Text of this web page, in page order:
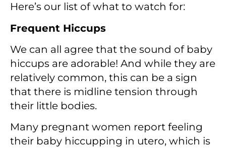
Here’s our list of what to watch for:
Frequent Hiccups
We can all agree that the sound of baby
hiccups are adorable! And while they are
relatively common, this can be a sign
that there is midline tension through
their little bodies.
Many pregnant women report feeling
their baby hiccupping in utero, which is